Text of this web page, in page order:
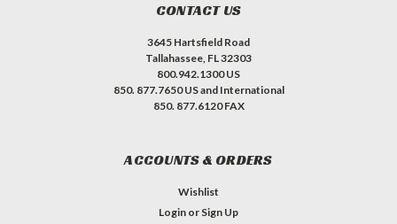
CONTACT US
3645 Hartsfield Road
Tallahassee, FL 32303
800.942.1300 US
850. 877.7650 US and International
850. 877.6120 FAX
ACCOUNTS & ORDERS
Wishlist
Login or Sign Up